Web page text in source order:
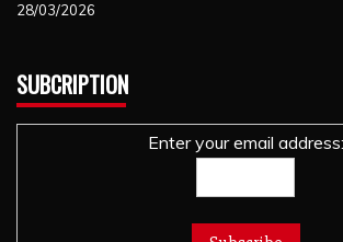
28/03/2026
SUBCRIPTION
Enter your email address: